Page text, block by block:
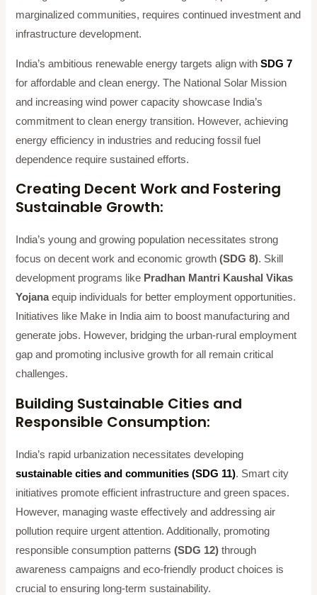
marginalized communities, requires continued investment and
infrastructure development.
India’s ambitious renewable energy targets align withSDG 7
for affordable and clean energy. The National Solar Mission
and increasing wind power capacity showcase India’s
commitment to clean energy transition. However, achieving
energy efficiency in industries and reducing fossil fuel
dependence require sustained efforts.
Creating Decent Work and Fostering
Sustainable Growth:
India’s young and growing population necessitates strong
focus on decent work and economic growth(SDG 8). Skill
development programs like Pradhan Mantri Kaushal Vikas
Yojanaequip individuals for better employment opportunities.
Initiatives like Make in India aim to boost manufacturing and
generate jobs. However, bridging the urban-rural employment
gap and promoting inclusive growth for all remain critical
challenges.
Building Sustainable Cities and
Responsible Consumption:
India’s rapid urbanization necessitates developing
sustainable cities and communities (SDG 11). Smart city
initiatives promote efficient infrastructure and green spaces.
However, managing waste effectively and addressing air
pollution require urgent attention. Additionally, promoting
responsible consumption patterns(SDG 12) through
awareness campaigns and eco-friendly product choices is
crucial to ensuring long-term sustainability.